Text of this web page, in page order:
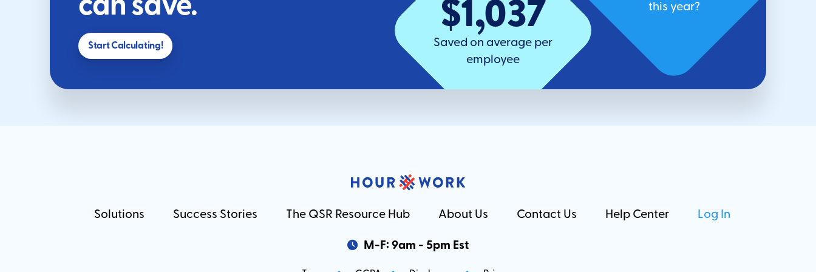
can save.
Start Calculating!
$1,037
Saved on average per
employee
this year?
Solutions Success Stories The QSR Resource Hub About Us Contact Us Help Center Log In
M-F: 9am - 5pm Est